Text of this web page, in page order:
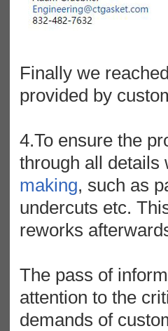
Finally we
provided by
4.To ensure the
through all
making, such as
undercuts etc.
reworks
The pass of
attention to the
demands of